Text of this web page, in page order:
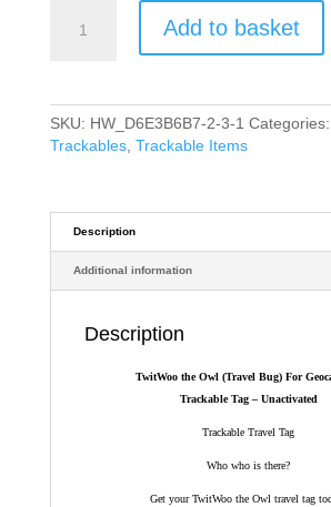
For
Geocaching
Tag
Owl
Trackable
Add to basket
SKU: HW_D6E3B6B7-2-3-1 Categories:
Trackables, Trackable Items
Description
Additional information
Description
TwitWoo the Owl (Travel Bug) For
Trackable Tag – Unactivated
Trackable Travel Tag
Who who is there?
Get your TwitWoo the Owl travel tag